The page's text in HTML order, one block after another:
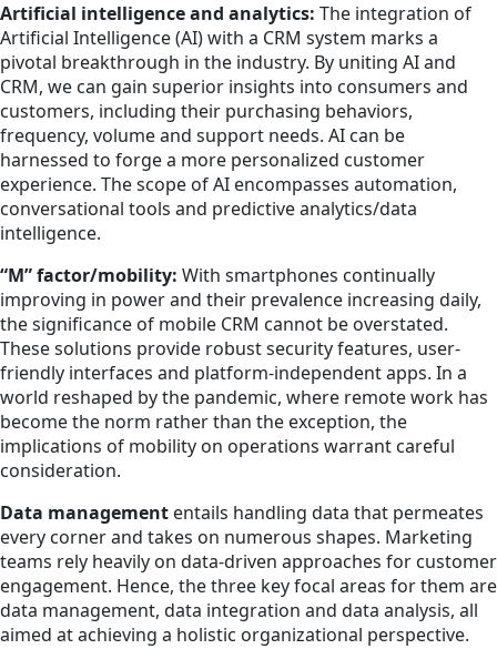
Artificial intelligence and analytics: The integration of
Artificial Intelligence (AI) with a CRM system marks a
pivotal breakthrough in the industry. By uniting AI and
CRM, we can gain superior insights into consumers and
customers, including their purchasing behaviors,
frequency, volume and support needs. AI can be
harnessed to forge a more personalized customer
experience. The scope of AI encompasses automation,
conversational tools and predictive analytics/data
intelligence.
“M” factor/mobility: With smartphones continually
improving in power and their prevalence increasing daily,
the significance of mobile CRM cannot be overstated.
These solutions provide robust security features, user-
friendly interfaces and platform-independent apps. In a
world reshaped by the pandemic, where remote work has
become the norm rather than the exception, the
implications of mobility on operations warrant careful
consideration.
Data management entails handling data that permeates
every corner and takes on numerous shapes. Marketing
teams rely heavily on data-driven approaches for customer
engagement. Hence, the three key focal areas for them are
data management, data integration and data analysis, all
aimed at achieving a holistic organizational perspective.